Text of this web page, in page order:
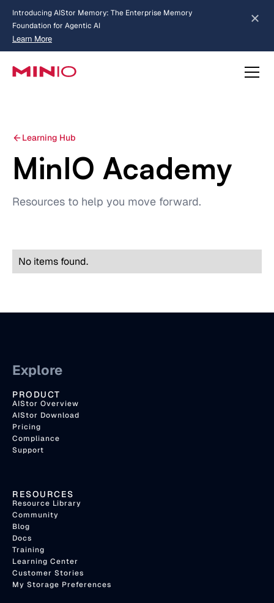
Introducing AIStor Memory: The Enterprise Memory
Foundation for Agentic AI
Learn More
about AIStor Memory
Learning Hub
MinIO Academy
Resources to help you move forward.
No items found.
Explore
PRODUCT
AIStor Overview
AIStor Download
Pricing
Compliance
Support
RESOURCES
Resource Library
Community
Blog
Docs
Training
Learning Center
Customer Stories
My Storage Preferences